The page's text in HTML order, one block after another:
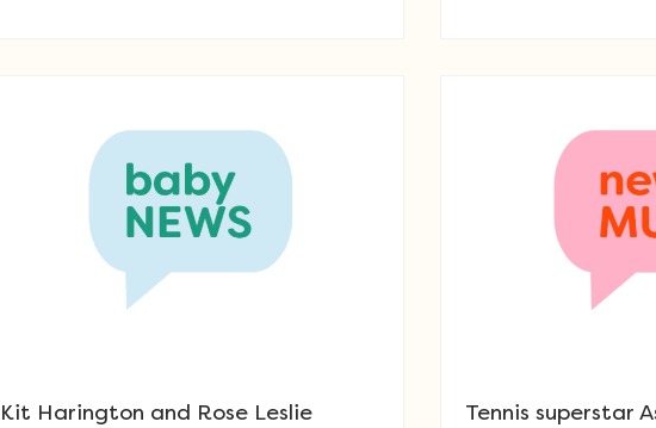
Kit Harington and Rose Leslie
Tennis superstar